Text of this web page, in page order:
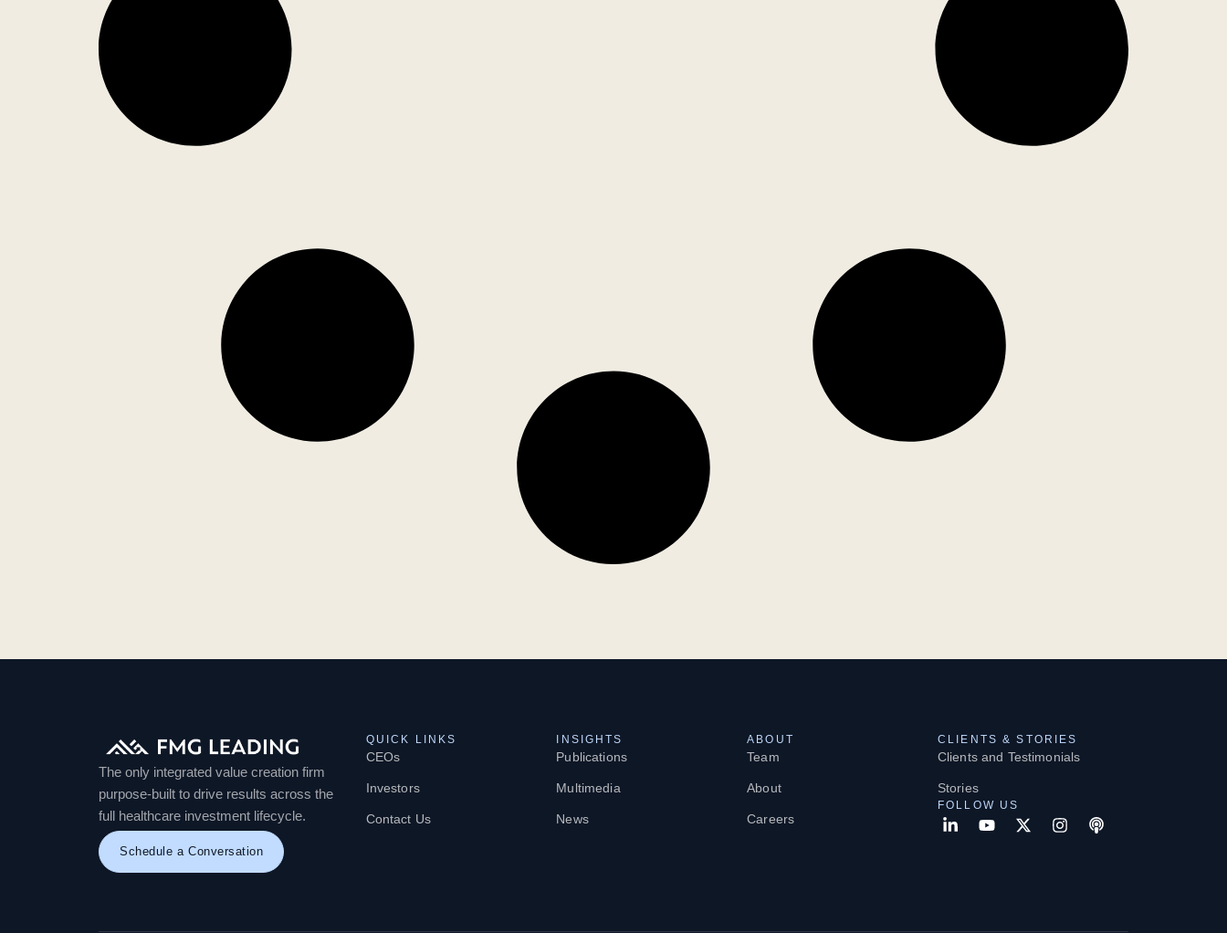
The only integrated value creation firm
purpose-built to drive results across the
full healthcare investment lifecycle.
Schedule a Conversation
QUICK LINKS
CEOs
Investors
Contact Us
INSIGHTS
Publications
Multimedia
News
ABOUT
Team
About
Careers
CLIENTS & STORIES
Clients and Testimonials
Stories
FOLLOW US